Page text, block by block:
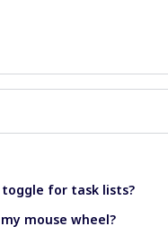
toggle for task lists?
mouse wheel?